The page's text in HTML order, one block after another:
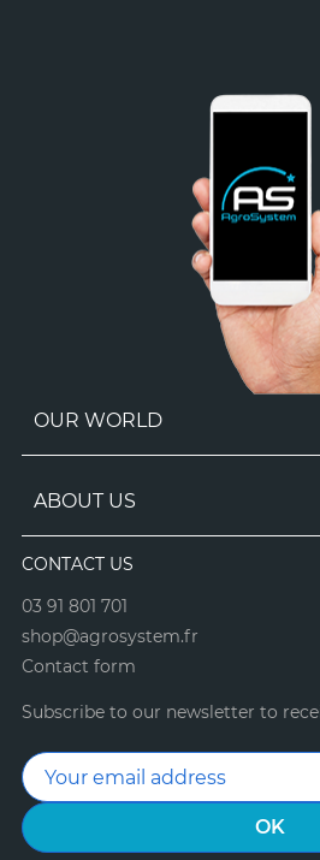
OUR WORLD
ABOUT US
CONTACT US
03 91 801 701
shop@agrosystem.fr
Contact form
Subscribe to our newsletter to